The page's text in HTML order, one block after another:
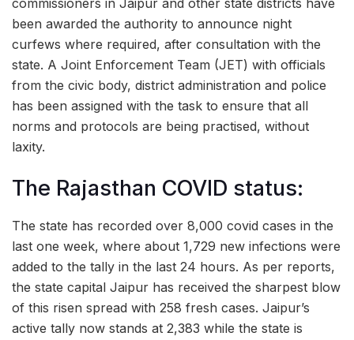
been awarded the authority to announce night
curfews where required, after consultation with the
state. A Joint Enforcement Team (JET) with officials
from the civic body, district administration and police
has been assigned with the task to ensure that all
norms and protocols are being practised, without
laxity.
The Rajasthan COVID status:
The state has recorded over 8,000 covid cases in the
last one week, where about 1,729 new infections were
added to the tally in the last 24 hours. As per reports,
the state capital Jaipur has received the sharpest blow
of this risen spread with 258 fresh cases. Jaipur’s
active tally now stands at 2,383 while the state is